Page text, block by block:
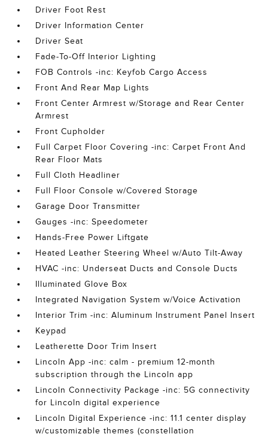
Driver Foot Rest
Driver Information Center
Driver Seat
Fade-To-Off Interior Lighting
FOB Controls -inc: Keyfob Cargo Access
Front And Rear Map Lights
Front Center Armrest w/Storage and Rear Center
Armrest
Front Cupholder
Full Carpet Floor Covering -inc: Carpet Front And
Rear Floor Mats
Full Cloth Headliner
Full Floor Console w/Covered Storage
Garage Door Transmitter
Gauges -inc: Speedometer
Hands-Free Power Liftgate
Heated Leather Steering Wheel w/Auto Tilt-Away
HVAC -inc: Underseat Ducts and Console Ducts
Illuminated Glove Box
Integrated Navigation System w/Voice Activation
Interior Trim -inc: Aluminum Instrument Panel Insert
Keypad
Leatherette Door Trim Insert
Lincoln App -inc: calm - premium 12-month
subscription through the Lincoln app
Lincoln Connectivity Package -inc: 5G connectivity
for Lincoln digital experience
Lincoln Digital Experience -inc: 11.1 center display
w/customizable themes (constellation